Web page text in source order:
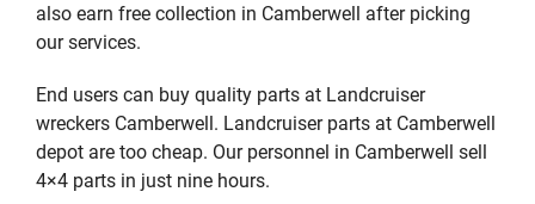
also earn free collection in Camberwell after picking
our services.
End users can buy quality parts at Landcruiser
wreckers Camberwell. Landcruiser parts at Camberwell
depot are too cheap. Our personnel in Camberwell sell
4×4 parts in just nine hours.